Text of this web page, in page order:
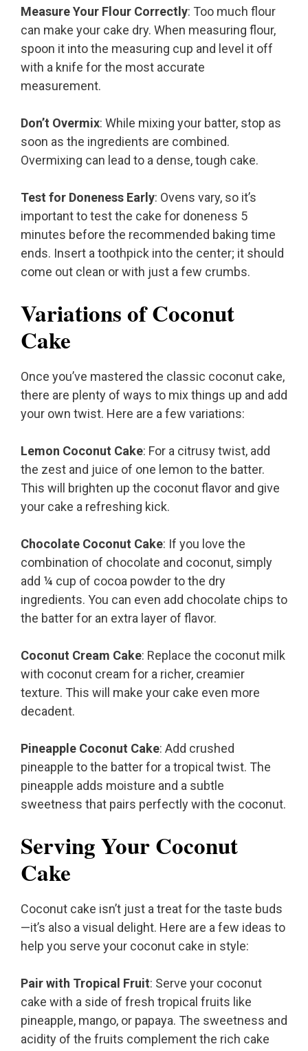
Measure Your Flour Correctly: Too much flour
can make your cake dry. When measuring flour,
spoon it into the measuring cup and level it off
with a knife for the most accurate
measurement.
Don’t Overmix: While mixing your batter, stop as
soon as the ingredients are combined.
Overmixing can lead to a dense, tough cake.
Test for Doneness Early: Ovens vary, so it’s
important to test the cake for doneness 5
minutes before the recommended baking time
ends. Insert a toothpick into the center; it should
come out clean or with just a few crumbs.
Variations of Coconut
Cake
Once you’ve mastered the classic coconut cake,
there are plenty of ways to mix things up and add
your own twist. Here are a few variations:
Lemon Coconut Cake: For a citrusy twist, add
the zest and juice of one lemon to the batter.
This will brighten up the coconut flavor and give
your cake a refreshing kick.
Chocolate Coconut Cake: If you love the
combination of chocolate and coconut, simply
add ¼ cup of cocoa powder to the dry
ingredients. You can even add chocolate chips to
the batter for an extra layer of flavor.
Coconut Cream Cake: Replace the coconut milk
with coconut cream for a richer, creamier
texture. This will make your cake even more
decadent.
Pineapple Coconut Cake: Add crushed
pineapple to the batter for a tropical twist. The
pineapple adds moisture and a subtle
sweetness that pairs perfectly with the coconut.
Serving Your Coconut
Cake
Coconut cake isn’t just a treat for the taste buds
—it’s also a visual delight. Here are a few ideas to
help you serve your coconut cake in style:
Pair with Tropical Fruit: Serve your coconut
cake with a side of fresh tropical fruits like
pineapple, mango, or papaya. The sweetness and
acidity of the fruits complement the rich cake